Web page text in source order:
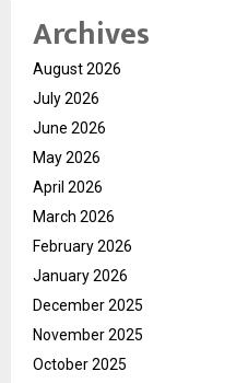
Archives
August 2026
July 2026
June 2026
May 2026
April 2026
March 2026
February 2026
January 2026
December 2025
November 2025
October 2025